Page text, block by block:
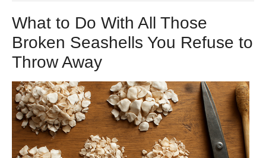
What to Do With All Those
Broken Seashells You Refuse to
Throw Away